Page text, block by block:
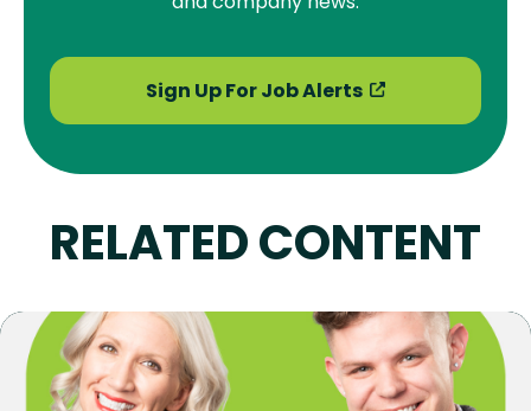
Sign Up For Job Alerts
RELATED CONTENT